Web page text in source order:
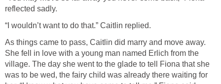
reflected sadly.
“I wouldn’t want to do that.” Caitlin replied.
As things came to pass, Caitlin did marry and move away.
She fell in love with a young man named Erlich from the
village. The day she went to the glade to tell Fiona that she
was to be wed, the fairy child was already there waiting for